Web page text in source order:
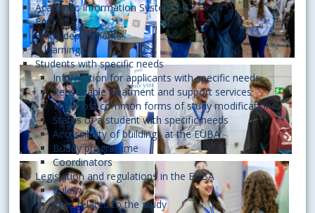
Academic Information System AiS2
FAQ
Study departments
E-learning
Students with specific needs
Information for applicants with specific needs
Reasonable treatment and support services
The most common forms of study modifications
Status of a student with specific needs
Accessibility of buildings at the EUBA
Buddy programme
Coordinators
Legislation and regulations in the EUBA
Rules
Fees related to the study